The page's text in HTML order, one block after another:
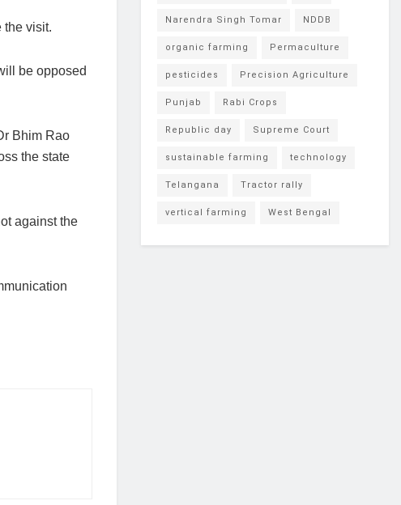
the visit.
be opposed
Bhim Rao
the state
against the
Narendra Singh Tomar NDDB
organic farming Permaculture
pesticides Precision Agriculture
Punjab Rabi Crops
Republic day Supreme Court
sustainable farming technology
Telangana Tractor rally
vertical farming West Bengal